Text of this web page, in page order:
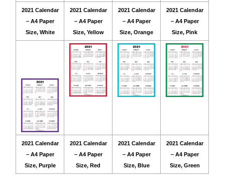
2021 Calendar
– A4 Paper
Size, White
2021 Calendar
– A4 Paper
Size, Yellow
2021 Calendar
– A4 Paper
Size, Orange
2021 Calendar
– A4 Paper
Size, Pink
2021 Calendar
– A4 Paper
Size, Purple
2021 Calendar
– A4 Paper
Size, Red
2021 Calendar
– A4 Paper
Size, Blue
2021 Calendar
– A4 Paper
Size, Green